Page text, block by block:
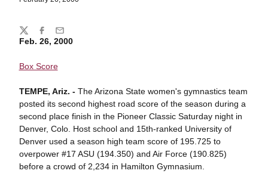
Feb. 26, 2000
Box Score
TEMPE, Ariz. -The Arizona State women's gymnastics team
posted its second highest road score of the season during a
second place finish in the Pioneer Classic Saturday night in
Denver, Colo. Host school and 15th-ranked University of
Denver used a season high team score of 195.725 to
overpower #17 ASU (194.350) and Air Force (190.825)
before a crowd of 2,234 in Hamilton Gymnasium.
Share
TwitterFacebook
Email